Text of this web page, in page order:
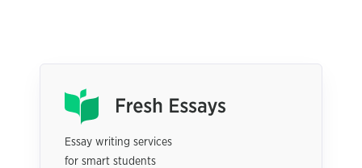
Essay writing services
for smart students